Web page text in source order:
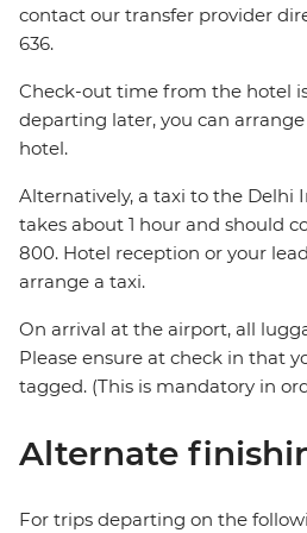
contact our transfer provider
636.
Check-out time from the hotel
departing later, you can
hotel.
Alternatively, a taxi to the Delhi
takes about 1 hour and should
800. Hotel reception or your
arrange a taxi.
On arrival at the airport, all
Please ensure at check in that
tagged. (This is mandatory in
Alternate
For trips departing on the